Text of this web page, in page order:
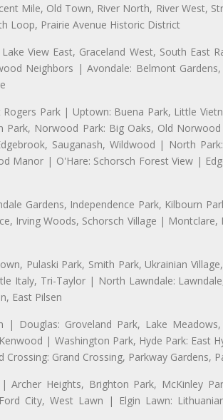
Mile, Old Town, River North, River West,
Loop, Prairie Avenue Historic District
View East, Graceland West, South East
Neighbors | Avondale: Belmont
Park | Uptown: Buena Park, Little
Norwood Park: Big Oaks, Old
Sauganash, Wildwood | North
Manor | O'Hare: Schorsch Forest View |
Gardens, Independence Park, Kilbourn
Irving Woods, Schorsch Village | Montclare,
Pulaski Park, Smith Park, Ukrainian
Italy, Tri-Taylor | North Lawndale:
East Pilsen
Douglas: Groveland Park, Lake Meadows,
| Washington Park, Hyde Park: East
Grand Crossing, Parkway Gardens,
Heights, Brighton Park, McKinley
City, West Lawn | Elgin Lawn: